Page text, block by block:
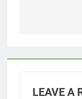
LEAVE A